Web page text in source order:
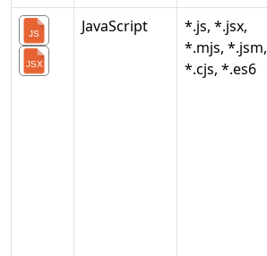
JavaScript
*.js, *.jsx,
*.mjs, *.jsm,
*.cjs, *.es6